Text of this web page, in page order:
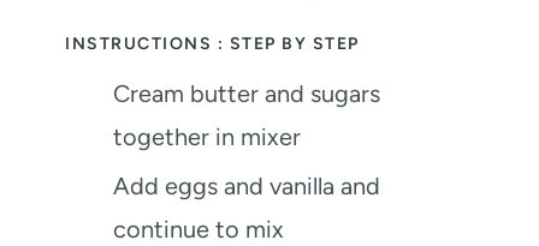
INSTRUCTIONS : STEP BY STEP
Cream butter and sugars
together in mixer
Add eggs and vanilla and
continue to mix